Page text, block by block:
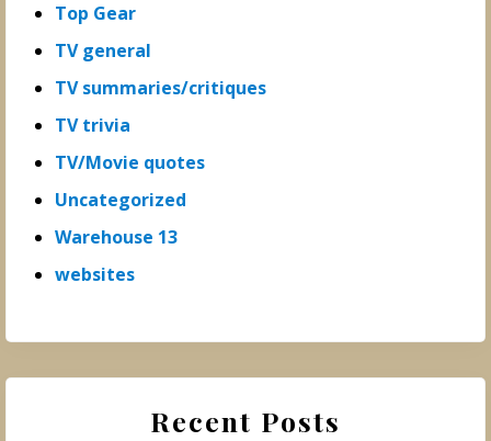
Top Gear
TV general
TV summaries/critiques
TV trivia
TV/Movie quotes
Uncategorized
Warehouse 13
websites
Recent Posts